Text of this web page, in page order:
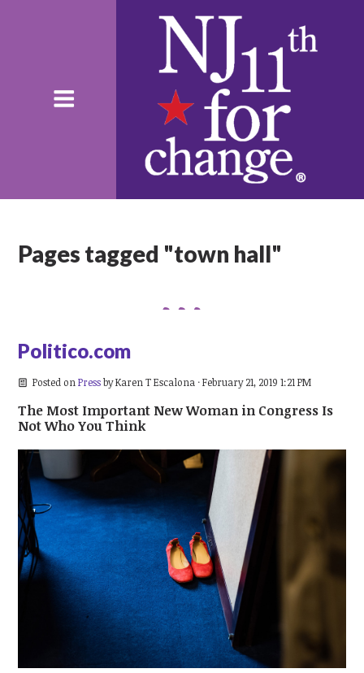
Pages tagged "town hall"
Politico.com
Posted on PressbyKaren T Escalona · February 21, 2019 1:21 PM
The Most Important New Woman in Congress Is
Not Who You Think